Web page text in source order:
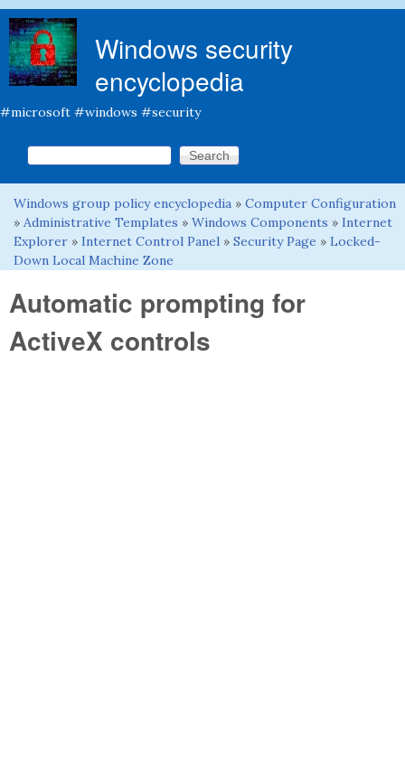
Windows security
encyclopedia
#microsoft #windows #security
Search form
Search this site
You are here
Windows group policy encyclopedia » Computer Configuration
» Administrative Templates » Windows Components » Internet
Explorer » Internet Control Panel » Security Page » Locked-
Down Local Machine Zone
Automatic prompting for
ActiveX controls